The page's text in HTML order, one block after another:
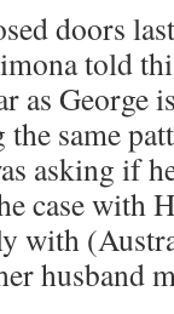
doors
told
as George
same
asking if
case with
with
husband